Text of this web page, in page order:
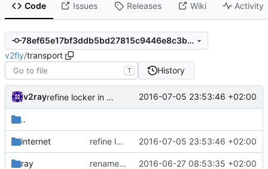
Code Issues Releases Wiki Activity
78ef65e17bf3ddb5bd27815c9446e8c3b7be7d6c
v2fly/transport
T History
v2ray refine locker in kcp connection 2016-07-05 23:53:46 +02:00
..
internet refine locker in kcp connection 2016-07-05 23:53:46 +02:00
ray rename Error to Err 2016-06-27 08:53:35 +02:00